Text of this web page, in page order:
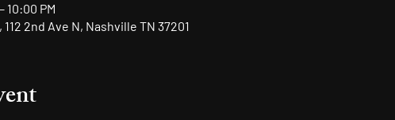
10:00 PM
2nd Ave N, Nashville TN 37201